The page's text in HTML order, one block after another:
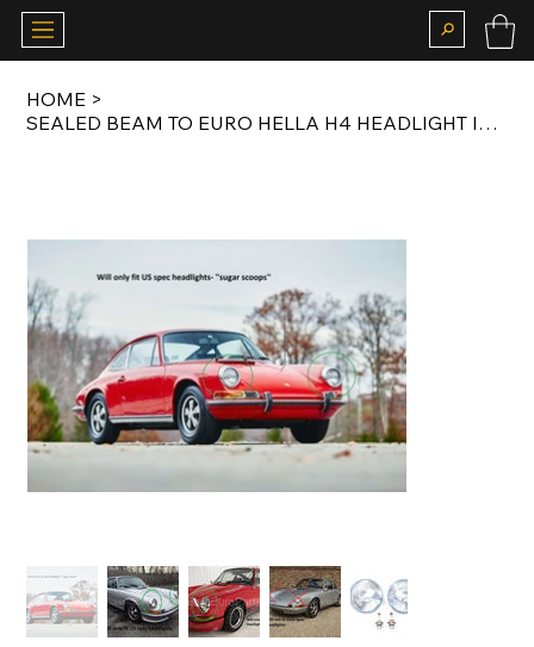
HOME >
SEALED BEAM TO EURO HELLA H4 HEADLIGHT INSERT CONVERSION KIT FOR US SPEC 911 LWB